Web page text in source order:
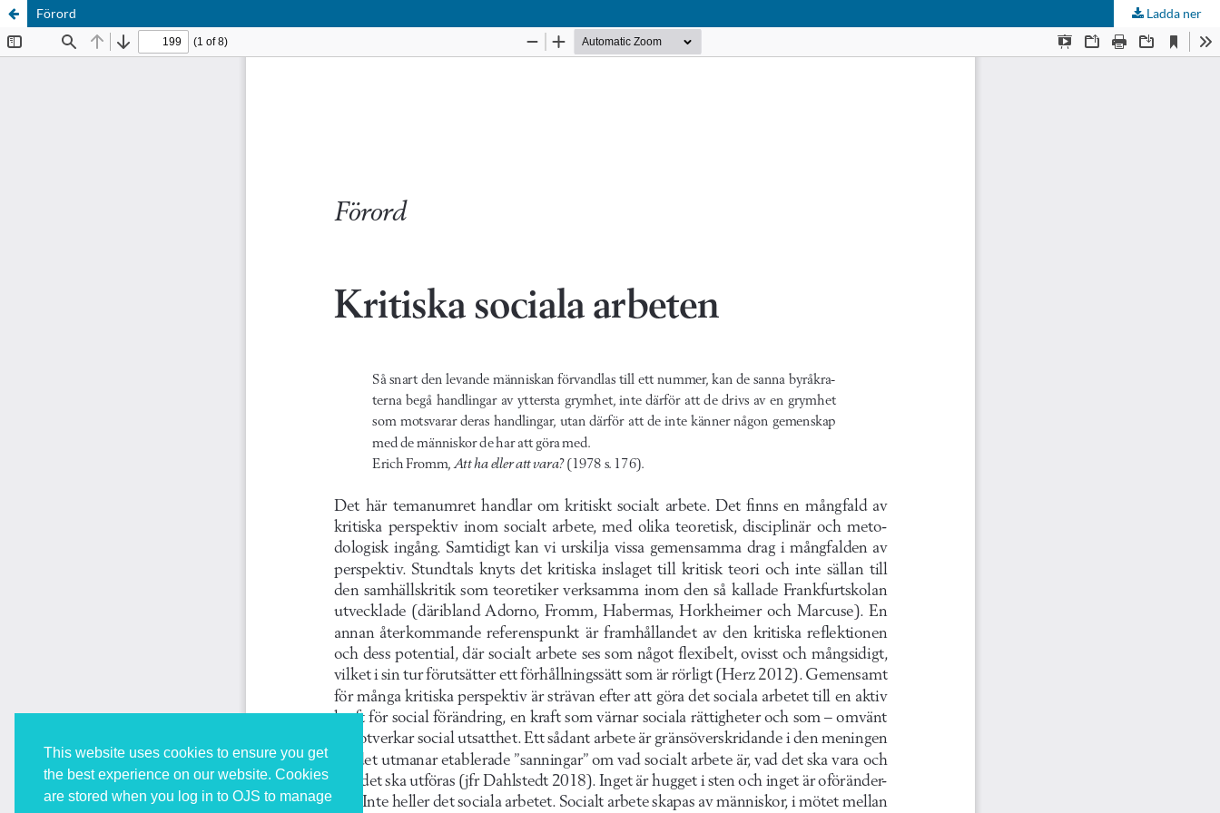
This website uses cookies to ensure you get
the best experience on our website. Cookies
are stored when you log in to OJS to manage
Förord Ladda ner